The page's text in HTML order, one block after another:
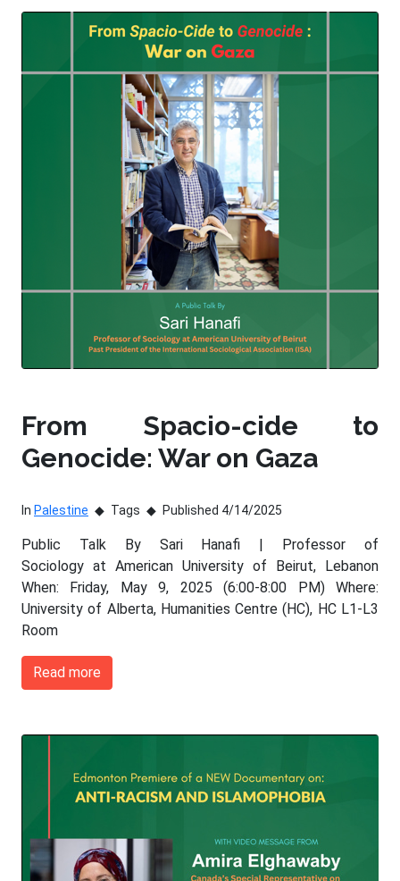
From Spacio-cide to
Genocide: War on Gaza
In Palestine Tags Published 4/14/2025
Public Talk By Sari Hanafi | Professor of
Sociology at American University of Beirut, Lebanon
When: Friday, May 9, 2025 (6:00-8:00 PM) Where:
University of Alberta, Humanities Centre (HC), HC L1-L3
Room
Read more